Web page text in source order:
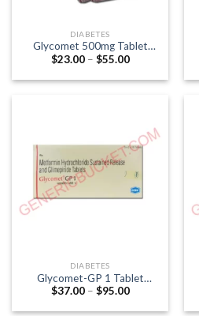
DIABETES
Glycomet 500mg Tablet
(Metformin 500mg)
$23.00 – $55.00Price
$23.00
DIABETES
Glycomet-GP 1 Tablet
(Glimepiride 1mg / Metformin
$37.00 – $95.00Price
$37.00